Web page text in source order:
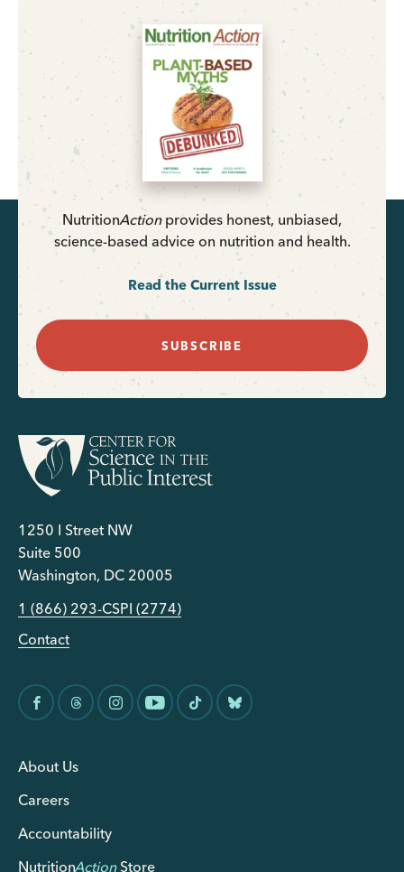
NutritionActionprovides honest, unbiased,
science-based advice on nutrition and health.
Read the Current Issue
SUBSCRIBE
1250 I Street NW
Suite 500
Washington, DC 20005
1 (866) 293-CSPI (2774)
Contact
About Us
Careers
Accountability
NutritionActionStore